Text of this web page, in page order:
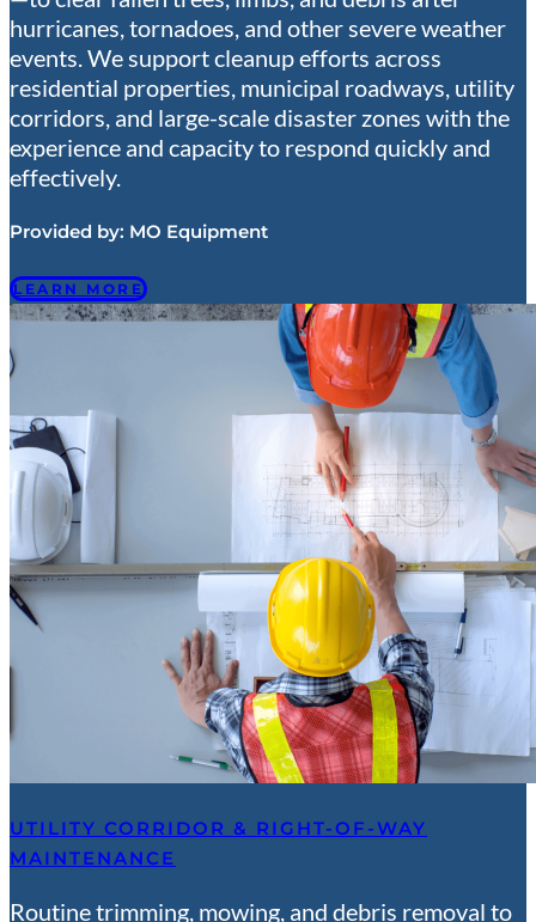
hurricanes, tornadoes, and other severe weather
events. We support cleanup efforts across
residential properties, municipal roadways, utility
corridors, and large-scale disaster zones with the
experience and capacity to respond quickly and
effectively.
Provided by: MO Equipment
LEARN MORE
UTILITY CORRIDOR & RIGHT-OF-WAY
MAINTENANCE
Routine trimming, mowing, and debris removal to